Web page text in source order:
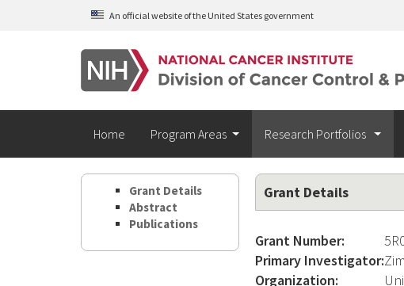
Skip to main contentAn official website of the United States government
Home Program Areas Research Portfolios
Grant Details
Abstract
Publications
Grant Details
Grant Number:
Primary Investigator:
Organization: